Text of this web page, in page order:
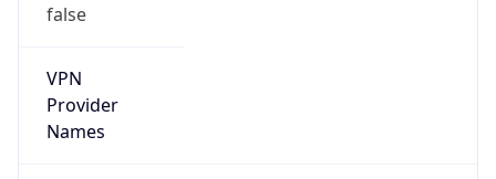
false
VPN
Provider
Names